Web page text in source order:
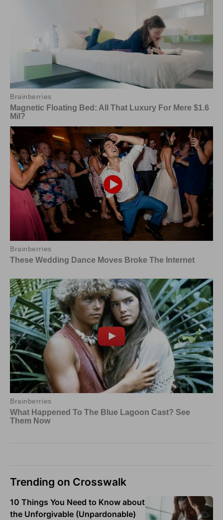
Trending on Crosswalk
10 Things You Need to Know about
the Unforgivable (Unpardonable)